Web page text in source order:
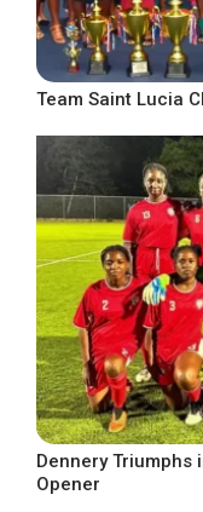
Team Saint Lucia
Dennery Triumphs
Opener